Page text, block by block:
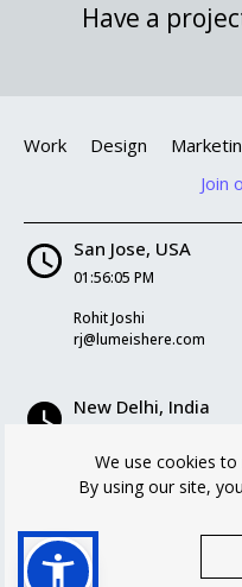
We use cookies
By using our site,
Have a
Work Design
Join
San Jose, USA
01:56:06 PM
Rohit Joshi
rj@lumeishere.com
New Delhi, India
kriti@lumeishere.com